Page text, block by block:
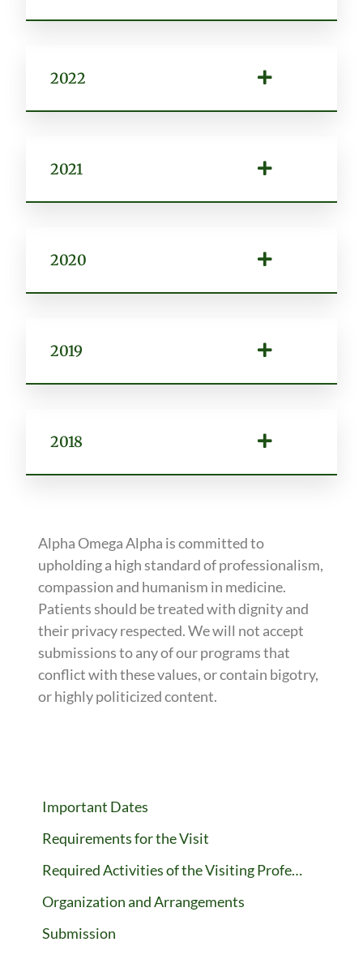
Important Dates
Requirements for the Visit
Required Activities of the Visiting Professor
Organization and Arrangements
Submission
2022
2021
2020
2019
2018
Alpha Omega Alpha is committed to
upholding a high standard of professionalism,
compassion and humanism in medicine.
Patients should be treated with dignity and
their privacy respected. We will not accept
submissions to any of our programs that
conflict with these values, or contain bigotry,
or highly politicized content.